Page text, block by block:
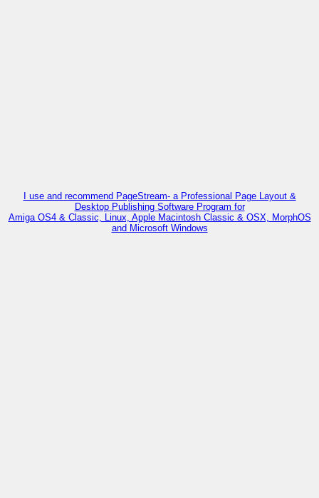
I use and recommend PageStream- a Professional Page Layout &
Desktop Publishing Software Program for
Amiga OS4 & Classic, Linux, Apple Macintosh Classic & OSX, MorphOS
and Microsoft Windows